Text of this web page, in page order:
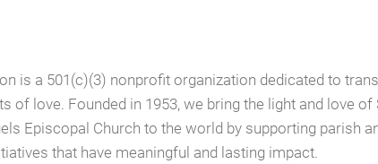
is a 501(c)(3) nonprofit organization dedicated to
of love. Founded in 1953, we bring the light and love of
Episcopal Church to the world by supporting parish
that have meaningful and lasting impact.